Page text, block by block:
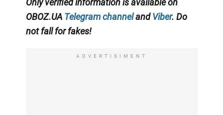
OBOZ.UA Telegram channelandViber. Do
not fall for fakes!
ADVERTISIMENT